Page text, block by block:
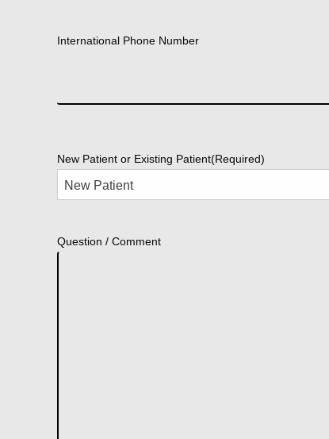
International Phone Number
New Patient or Existing Patient(Required)
Question / Comment